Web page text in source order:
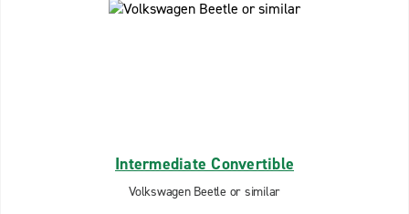
Intermediate Convertible
Volkswagen Beetle or similar